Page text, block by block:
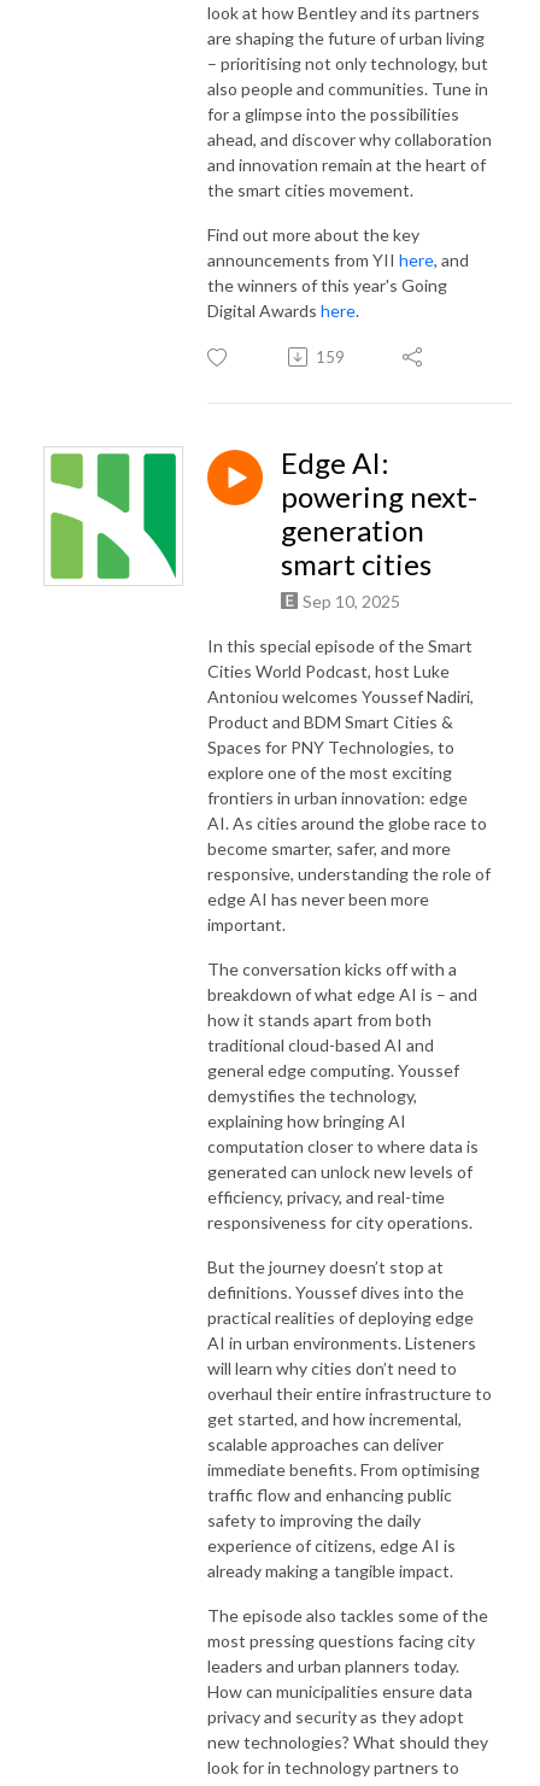
look at how Bentley and its partners
are shaping the future of urban living
– prioritising not only technology, but
also people and communities. Tune in
for a glimpse into the possibilities
ahead, and discover why collaboration
and innovation remain at the heart of
the smart cities movement.
Find out more about the key
announcements from YII here, and
the winners of this year's Going
Digital Awards here.
159
Edge AI:
powering next-
generation
smart cities
Sep 10, 2025
In this special episode of the Smart
Cities World Podcast, host Luke
Antoniou welcomes Youssef Nadiri,
Product and BDM Smart Cities &
Spaces for PNY Technologies, to
explore one of the most exciting
frontiers in urban innovation: edge
AI. As cities around the globe race to
become smarter, safer, and more
responsive, understanding the role of
edge AI has never been more
important.
The conversation kicks off with a
breakdown of what edge AI is – and
how it stands apart from both
traditional cloud-based AI and
general edge computing. Youssef
demystifies the technology,
explaining how bringing AI
computation closer to where data is
generated can unlock new levels of
efficiency, privacy, and real-time
responsiveness for city operations.
But the journey doesn’t stop at
definitions. Youssef dives into the
practical realities of deploying edge
AI in urban environments. Listeners
will learn why cities don’t need to
overhaul their entire infrastructure to
get started, and how incremental,
scalable approaches can deliver
immediate benefits. From optimising
traffic flow and enhancing public
safety to improving the daily
experience of citizens, edge AI is
already making a tangible impact.
The episode also tackles some of the
most pressing questions facing city
leaders and urban planners today.
How can municipalities ensure data
privacy and security as they adopt
new technologies? What should they
look for in technology partners to